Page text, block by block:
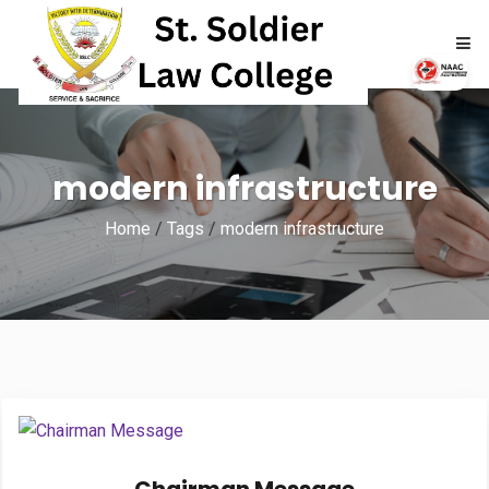
ABOUT
ACADEMICS
ADMISSIONS
modern infrastructure
Home / Tags / modern infrastructure